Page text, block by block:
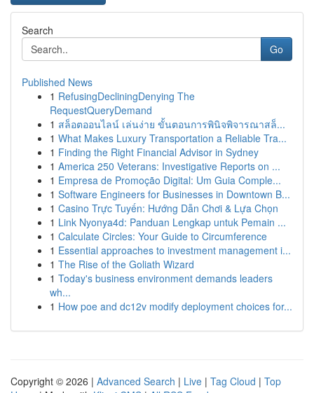
Search
Go
Published News
1 RefusingDecliningDenying The
RequestQueryDemand
1 สล็อตออนไลน์ เล่นง่าย ขั้นตอนการพินิจพิจารณาสล็...
1 What Makes Luxury Transportation a Reliable Tra...
1 Finding the Right Financial Advisor in Sydney
1 America 250 Veterans: Investigative Reports on ...
1 Empresa de Promoção Digital: Um Guia Comple...
1 Software Engineers for Businesses in Downtown B...
1 Casino Trực Tuyến: Hướng Dẫn Chơi & Lựa Chọn
1 Link Nyonya4d: Panduan Lengkap untuk Pemain ...
1 Calculate Circles: Your Guide to Circumference
1 Essential approaches to investment management i...
1 The Rise of the Goliath Wizard
1 Today's business environment demands leaders
wh...
1 How poe and dc12v modify deployment choices for...
Copyright © 2026 | Advanced Search | Live | Tag Cloud | Top